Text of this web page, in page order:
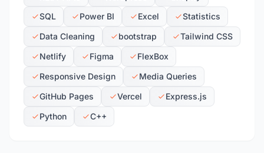
SQL
Power BI Excel
Statistics
Data Cleaning
bootstrap
Tailwind CSS
Netlify
Figma
FlexBox
Responsive Design
Media Queries
GitHub Pages
Vercel
Express.js
Python
C++